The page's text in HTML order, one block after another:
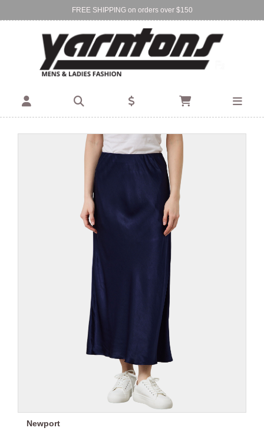
FREE SHIPPING on orders over $150
Find Your Local Store:
BIRKENHEAD DEVONPORT
Newport